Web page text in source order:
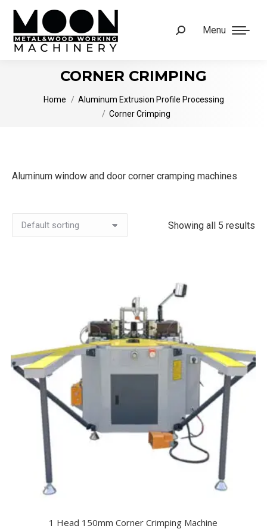
Menu
Search:
CORNER CRIMPING
You are here:
Home
Aluminum Extrusion Profile Processing
Corner Crimping
Aluminum window and door corner cramping machines
Showing all 5 results
1 Head 150mm Corner Crimping Machine